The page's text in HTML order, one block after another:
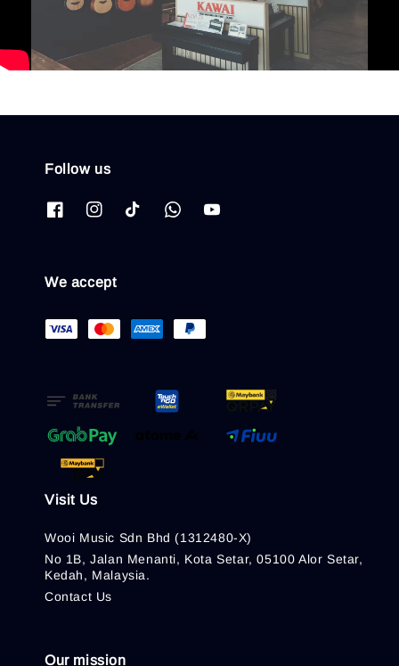
Follow us
We accept
Visit Us
Wooi Music Sdn Bhd (1312480-X)
No 1B, Jalan Menanti, Kota Setar, 05100 Alor Setar,
Kedah, Malaysia.
Contact Us
Our mission